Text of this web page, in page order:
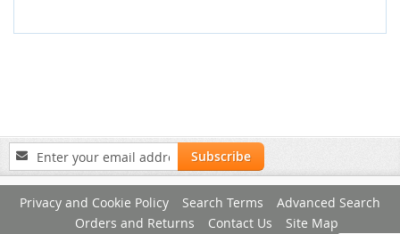
Sign
Up
for
Our
Newsletter:
Subscribe
Privacy and Cookie Policy Search Terms
Advanced Search
Orders and Returns
Contact Us Site Map